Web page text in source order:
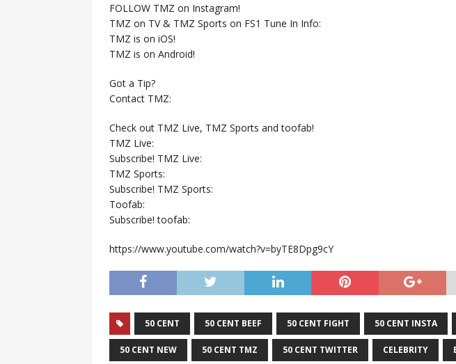
FOLLOW TMZ on Instagram!
TMZ on TV & TMZ Sports on FS1 Tune In Info:
TMZ is on iOS!
TMZ is on Android!
Got a Tip?
Contact TMZ:
Check out TMZ Live, TMZ Sports and toofab!
TMZ Live:
Subscribe! TMZ Live:
TMZ Sports:
Subscribe! TMZ Sports:
Toofab:
Subscribe! toofab:
https://www.youtube.com/watch?v=byTE8Dpg9cY
50 CENT 50 CENT BEEF 50 CENT FIGHT 50 CENT INSTA
50 CENT NEW 50 CENT TMZ 50 CENT TWITTER CELEBRITY